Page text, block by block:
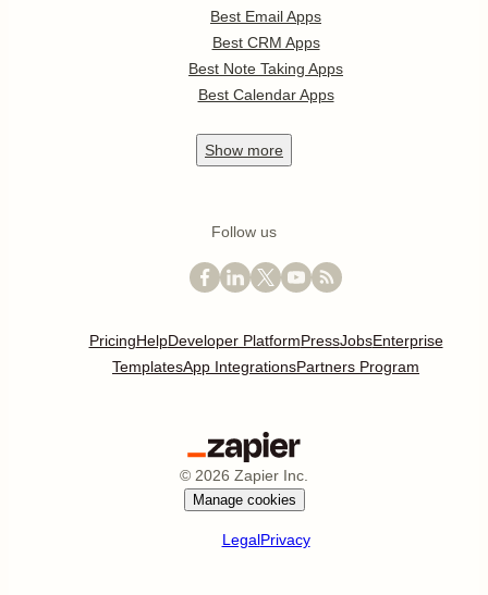
Best Email Apps
Best CRM Apps
Best Note Taking Apps
Best Calendar Apps
Show more
Follow us
PricingHelpDeveloper PlatformPressJobsEnterprise
TemplatesApp IntegrationsPartners Program
© 2026 Zapier Inc.
Manage cookies
LegalPrivacy